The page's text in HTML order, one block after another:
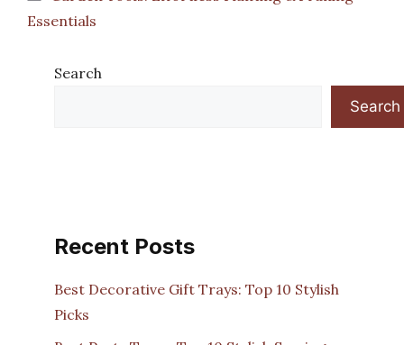
Essentials
Search
Search
Recent Posts
Best Decorative Gift Trays: Top 10 Stylish
Picks